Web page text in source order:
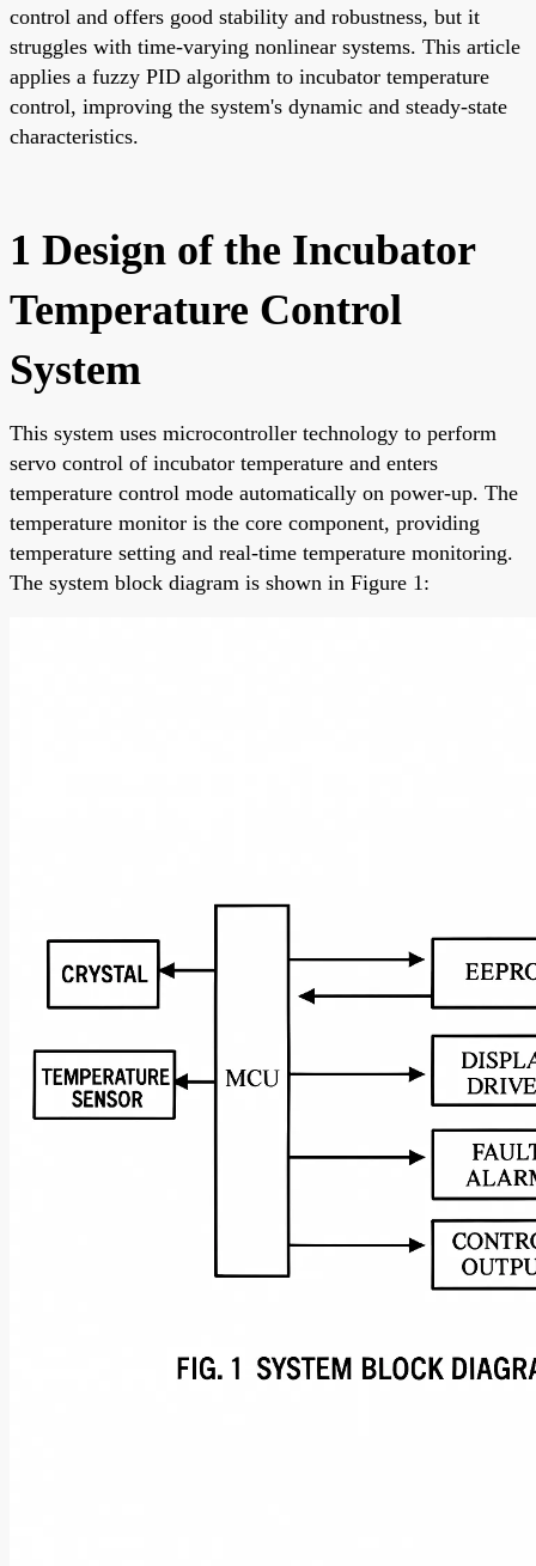
control and offers good stability and robustness, but it
struggles with time-varying nonlinear systems. This article
applies a fuzzy PID algorithm to incubator temperature
control, improving the system's dynamic and steady-state
characteristics.
1 Design of the Incubator
Temperature Control
System
This system uses microcontroller technology to perform
servo control of incubator temperature and enters
temperature control mode automatically on power-up. The
temperature monitor is the core component, providing
temperature setting and real-time temperature monitoring.
The system block diagram is shown in Figure 1: